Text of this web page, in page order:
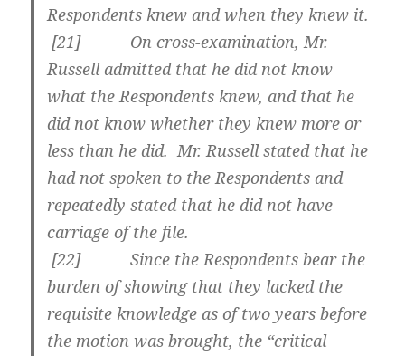
Respondents knew and when they knew it.
[21] On cross-examination, Mr.
Russell admitted that he did not know
what the Respondents knew, and that he
did not know whether they knew more or
less than he did. Mr. Russell stated that he
had not spoken to the Respondents and
repeatedly stated that he did not have
carriage of the file.
[22] Since the Respondents bear the
burden of showing that they lacked the
requisite knowledge as of two years before
the motion was brought, the “critical